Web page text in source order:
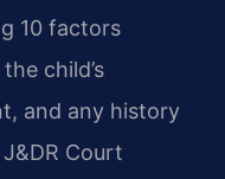
10 factors
child’s
and any history
Court